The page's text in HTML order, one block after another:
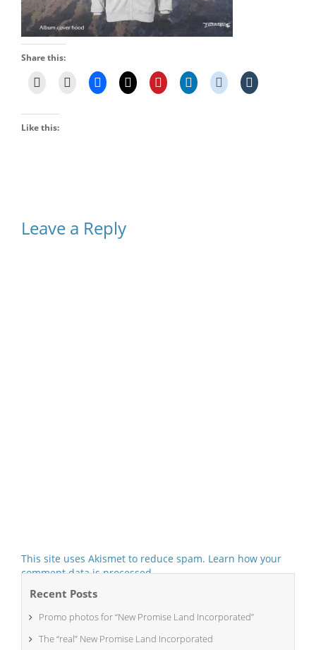
Share this:
Like this:
Leave a Reply
This site uses Akismet to reduce spam. Learn how your
comment data is processed.
Recent Posts
Promo photos for “New Promise Land Incorporated”
The “real” New Promise Land Incorporated